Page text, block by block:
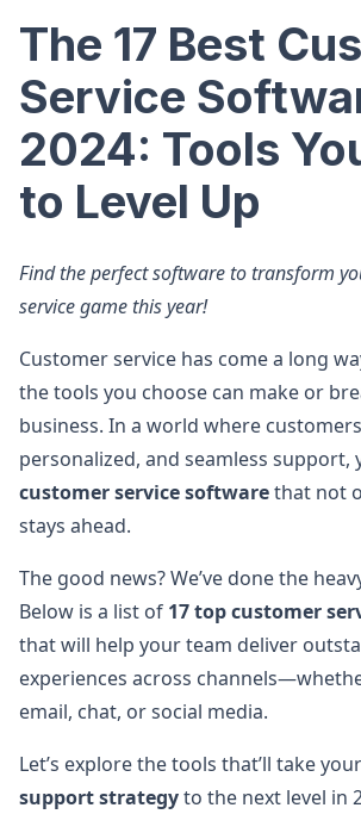
The 17 Best
Service
2024: Tools
to Level Up
Find the perfect software to transform
service game this year!
Customer service has come a long
the tools you choose can make or
business. In a world where
personalized, and seamless support,
customer service softwarethat not
stays ahead.
The good news? We’ve done the
Below is a list of 17 top customer
that will help your team deliver
experiences across
email, chat, or social media.
Let’s explore the tools that’ll take your
support strategyto the next level in